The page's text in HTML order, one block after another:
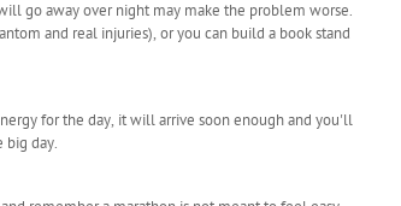
go away over night may make the problem worse.
and real injuries), or you can build a book stand
for the day, it will arrive soon enough and you'll
big day.